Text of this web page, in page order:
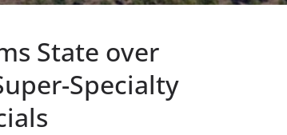
State over
Specialty